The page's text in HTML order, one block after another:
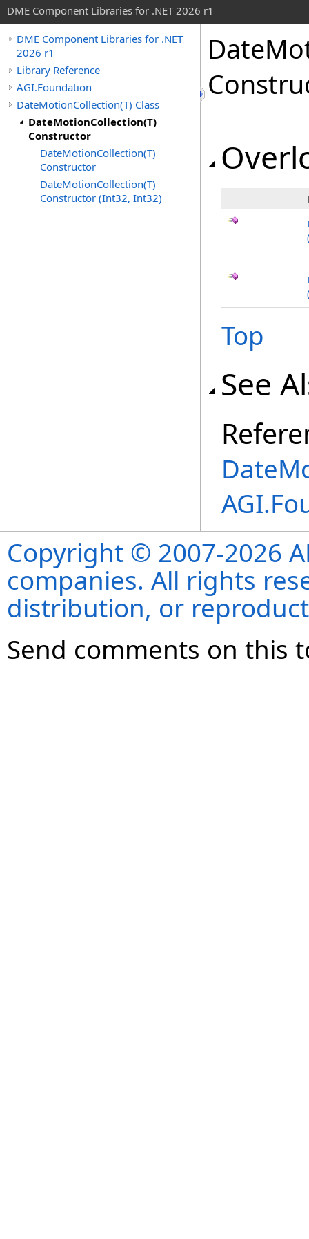
DME Component Libraries for .NET 2026 r1
DME Component Libraries for .NET
2026 r1
Library Reference
AGI.Foundation
DateMotionCollection(T) Class
DateMotionCollection(T)
Constructor
DateMotionCollection(T)
Constructor
DateMotionCollection(T)
Constructor (Int32, Int32)
Top
See
Copyright © 2007-2026
companies. All rights
distribution, or
Send comments on this